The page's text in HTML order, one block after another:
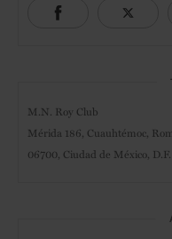
M.N. Roy Club
Mérida 186, Cuauhtémoc,
06700, Ciudad de México, D.F.